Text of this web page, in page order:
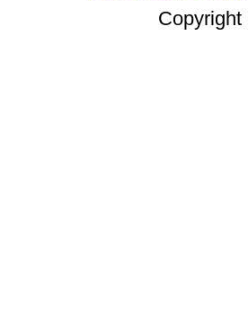
Copyright